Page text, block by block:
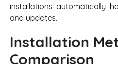
installations automatically
and updates.
Installation
Comparison